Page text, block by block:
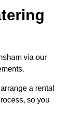
via our
a rental
so you